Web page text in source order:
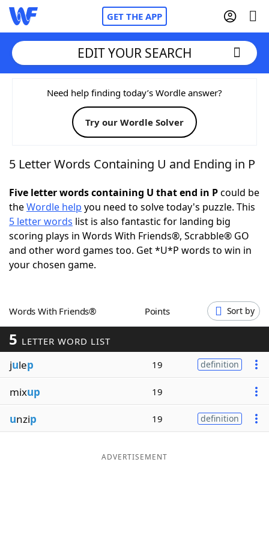
GET THE APP
Home
Words With FriendsCheat
NYT Crossplay Cheat
ScrabbleHelpers
Today's NYT GamesHints & Answers
Word GamesHelpers
Our Brands
EDIT YOUR SEARCH
Need help finding today’s Wordle answer?
Try our Wordle Solver
5 Letter Words Containing U and Ending in P
Five letter words containing U that end in Pcould be
theWordle help you need to solve today's puzzle. This
5 letter words list is also fantastic for landing big
scoring plays in Words With Friends®, Scrabble® GO
and other word games too. Get *U*P words to win in
your chosen game.
Words With Friends® Points Sort by
5 LETTER WORD LIST
julep 19 definition
mixup 19
unzip 19 definition
ADVERTISEMENT